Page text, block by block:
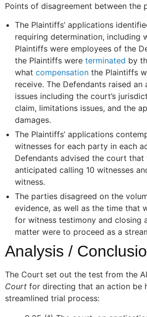
Points of disagreement between the
The Plaintiffs’ applications
requiring determination, including
Plaintiffs were employees of the
the Plaintiffs were terminated by
what compensation the Plaintiffs
receive. The Defendants raised
issues including the court’s
claim, limitations issues, and the
damages.
The Plaintiffs’ applications
witnesses for each party in each
Defendants advised the court that
anticipated calling 10 witnesses
witness.
The parties disagreed on the
evidence, as well as the time that
for witness testimony and closing
matter were to proceed as a
Analysis /
The Court set out the test from the
Court for directing that an action be
streamlined trial process: